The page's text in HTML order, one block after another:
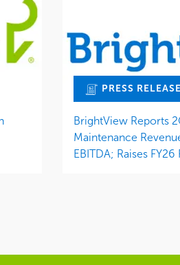
PRESS RELEASE
BrightView Reports
Maintenance
EBITDA; Raises